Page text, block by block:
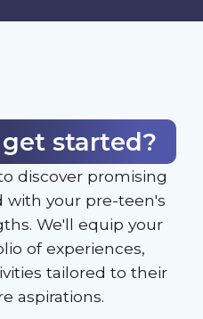
started?
discover promising
with your pre-teen's
We'll equip your
of experiences,
tailored to their
aspirations.